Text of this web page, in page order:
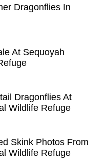
Dragonflies In
At Sequoyah
Dragonflies At
Wildlife Refuge
Skink Photos From
Wildlife Refuge